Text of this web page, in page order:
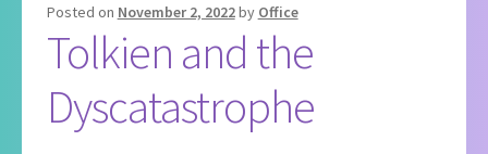
Posted on November 2, 2022by Office
Tolkien and the
Dyscatastrophe